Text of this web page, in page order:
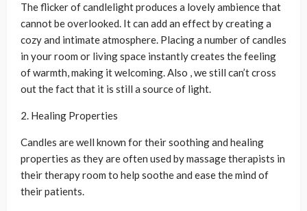
The flicker of candlelight produces a lovely ambience that
cannot be overlooked. It can add an effect by creating a
cozy and intimate atmosphere. Placing a number of candles
in your room or living space instantly creates the feeling
of warmth, making it welcoming. Also , we still can’t cross
out the fact that it is still a source of light.
2. Healing Properties
Candles are well known for their soothing and healing
properties as they are often used by massage therapists in
their therapy room to help soothe and ease the mind of
their patients.